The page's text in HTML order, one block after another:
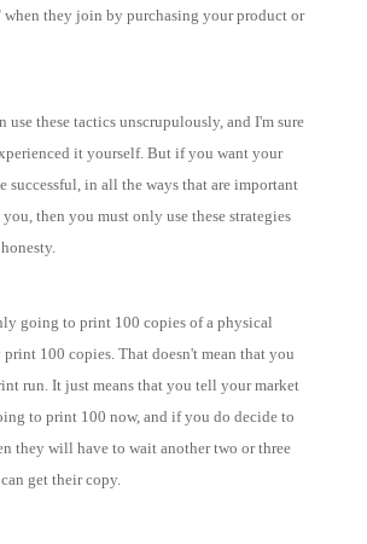
they join by purchasing your product or
use these tactics unscrupulously, and I'm sure
it yourself. But if you want your
successful, in all the ways that are important
then you must only use these strategies
going to print 100 copies of a physical
100 copies. That doesn't mean that you
run. It just means that you tell your market
to print 100 now, and if you do decide to
they will have to wait another two or three
get their copy.